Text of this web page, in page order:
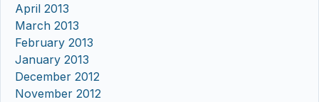
April 2013
March 2013
February 2013
January 2013
December 2012
November 2012